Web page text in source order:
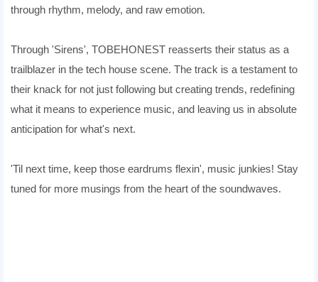
through rhythm, melody, and raw emotion.
Through 'Sirens', TOBEHONEST reasserts their status as a
trailblazer in the tech house scene. The track is a testament to
their knack for not just following but creating trends, redefining
what it means to experience music, and leaving us in absolute
anticipation for what's next.
'Til next time, keep those eardrums flexin', music junkies! Stay
tuned for more musings from the heart of the soundwaves.